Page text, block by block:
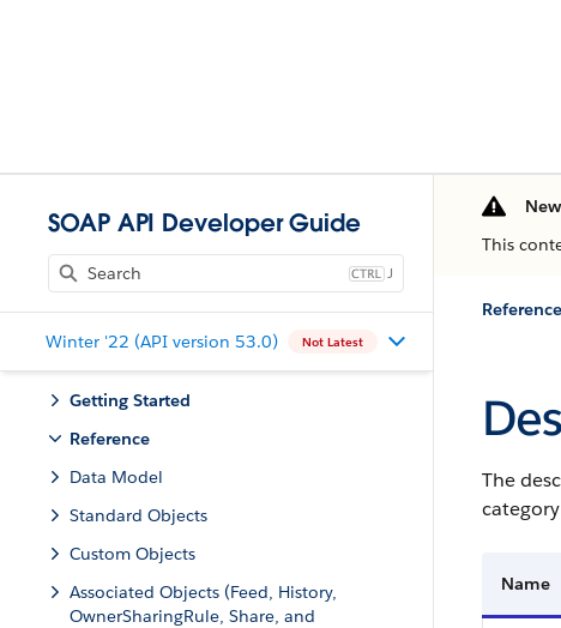
SOAP API Developer Guide
J
Winter '22 (API version 53.0) Not Latest
Getting Started
Reference
Data Model
Standard Objects
Custom Objects
Associated Objects (Feed, History,
OwnerSharingRule, Share, and
This
Reference
The
Name